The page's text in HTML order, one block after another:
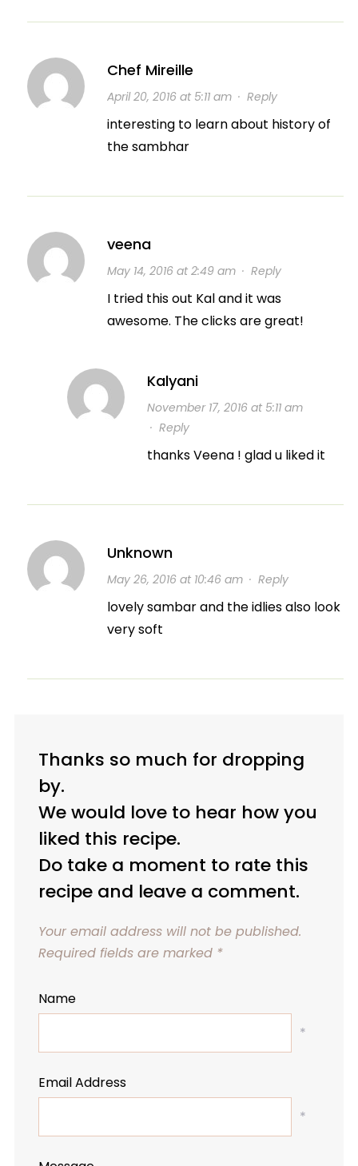
Chef Mireille
April 20, 2016 at 5:11 am· Reply
interesting to learn about history of
the sambhar
veena
May 14, 2016 at 2:49 am· Reply
I tried this out Kal and it was
awesome. The clicks are great!
Kalyani
November 17, 2016 at 5:11 am
· Reply
thanks Veena ! glad u liked it
Unknown
May 26, 2016 at 10:46 am· Reply
lovely sambar and the idlies also look
very soft
Thanks so much for dropping
by.
We would love to hear how you
liked this recipe.
Do take a moment to rate this
recipe and leave a comment.
Your email address will not be published.
Required fields are marked *
Name
*
Email Address
*